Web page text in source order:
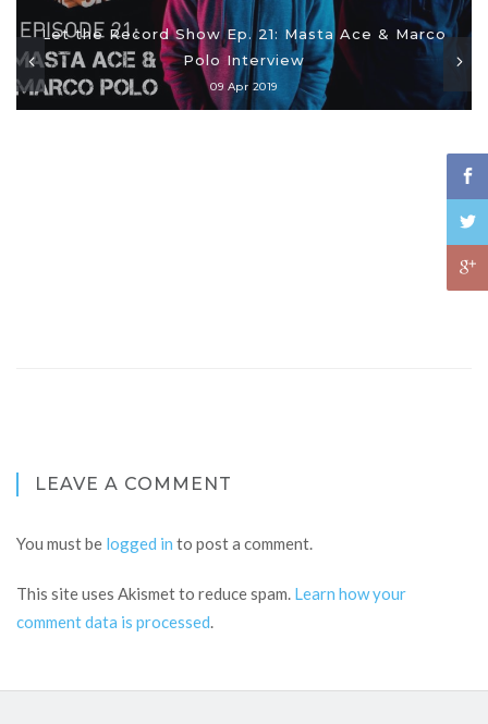
Let the Record Show Ep. 21: Masta Ace & Marco
Polo Interview
09 Apr 2019
LEAVE A COMMENT
You must be logged in to post a comment.
This site uses Akismet to reduce spam. Learn how your
comment data is processed.